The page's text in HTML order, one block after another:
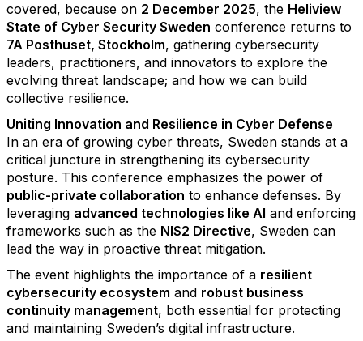
covered, because on 2 December 2025, the Heliview
State of Cyber Security Sweden conference returns to
7A Posthuset, Stockholm, gathering cybersecurity
leaders, practitioners, and innovators to explore the
evolving threat landscape; and how we can build
collective resilience.
Uniting Innovation and Resilience in Cyber Defense
In an era of growing cyber threats, Sweden stands at a
critical juncture in strengthening its cybersecurity
posture. This conference emphasizes the power of
public-private collaboration to enhance defenses. By
leveraging advanced technologies like AI and enforcing
frameworks such as the NIS2 Directive, Sweden can
lead the way in proactive threat mitigation.
The event highlights the importance of a resilient
cybersecurity ecosystem and robust business
continuity management, both essential for protecting
and maintaining Sweden’s digital infrastructure.